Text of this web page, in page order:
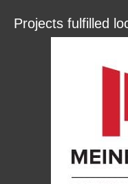
Projects fulfilled